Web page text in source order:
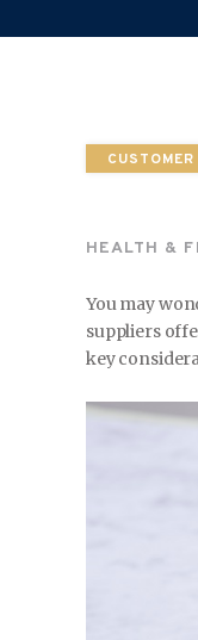
HEALTH &
You may
suppliers
key